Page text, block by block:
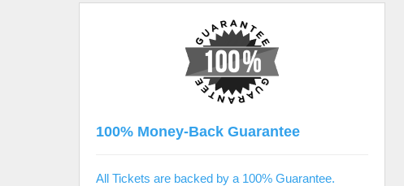
100% Money-Back Guarantee
All Tickets are backed by a 100% Guarantee.